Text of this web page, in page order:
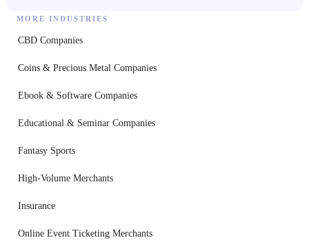
MORE INDUSTRIES
CBD Companies
Coins & Precious Metal Companies
Ebook & Software Companies
Educational & Seminar Companies
Fantasy Sports
High-Volume Merchants
Insurance
Online Event Ticketing Merchants